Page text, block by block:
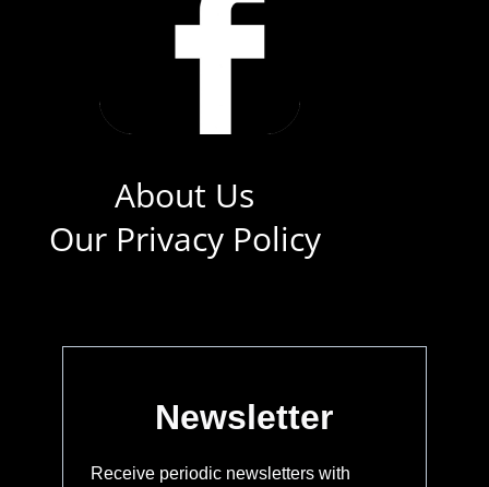
About Us
Our Privacy Policy
Newsletter
Receive periodic newsletters with